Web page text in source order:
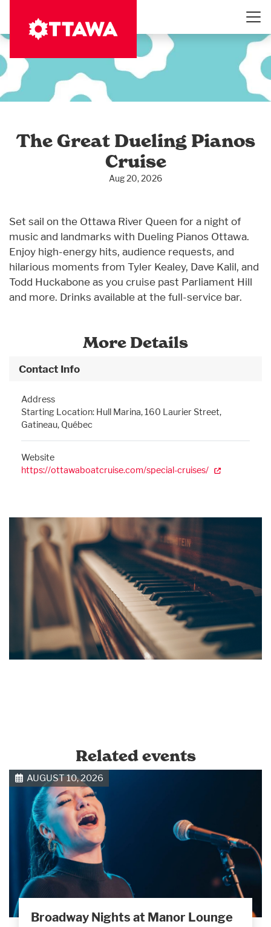
main
The Great Dueling Pianos
Cruise
Aug 20, 2026
Set sail on the Ottawa River Queen for a night of
music and landmarks with Dueling Pianos Ottawa.
Enjoy high-energy hits, audience requests, and
hilarious moments from Tyler Kealey, Dave Kalil, and
Todd Huckabone as you cruise past Parliament Hill
and more. Drinks available at the full-service bar.
More Details
Contact Info
Address
Starting Location: Hull Marina, 160 Laurier Street,
Gatineau, Québec
Website
https://ottawaboatcruise.com/special-cruises/
Related events
AUGUST 10, 2026
Broadway Nights at Manor Lounge